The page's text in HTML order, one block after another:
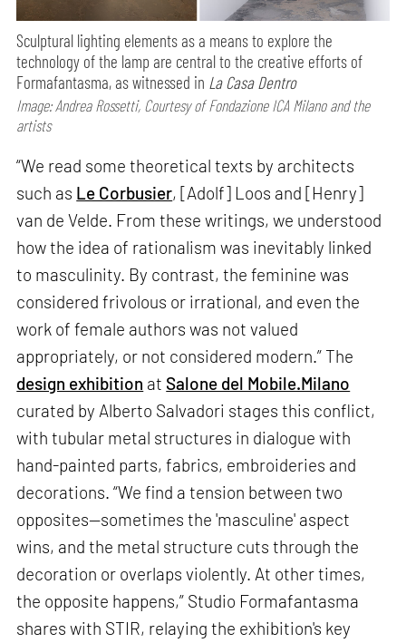
Sculptural lighting elements as a means to explore the
technology of the lamp are central to the creative efforts of
Formafantasma, as witnessed in La Casa Dentro
Image: Andrea Rossetti, Courtesy of Fondazione ICA Milano and the
artists
“We read some theoretical texts by architects
such as Le Corbusier, [Adolf] Loos and [Henry]
van de Velde. From these writings, we understood
how the idea of rationalism was inevitably linked
to masculinity. By contrast, the feminine was
considered frivolous or irrational, and even the
work of female authors was not valued
appropriately, or not considered modern.” The
design exhibition at Salone del Mobile.Milano
curated by Alberto Salvadori stages this conflict,
with tubular metal structures in dialogue with
hand-painted parts, fabrics, embroideries and
decorations. “We find a tension between two
opposites—sometimes the 'masculine' aspect
wins, and the metal structure cuts through the
decoration or overlaps violently. At other times,
the opposite happens,” Studio Formafantasma
shares with STIR, relaying the exhibition's key